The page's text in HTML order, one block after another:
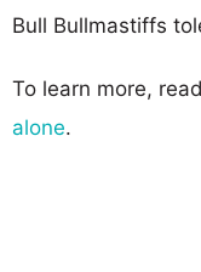
Bull Bullmastiffs
To learn more,
alone.